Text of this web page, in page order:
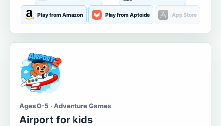
Play from Amazon Play from Aptoide App Store
Ages 0-5 · Adventure Games
Airport for kids